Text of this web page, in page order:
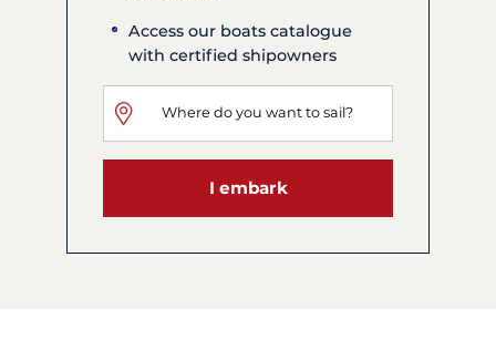
Access our boats catalogue
with certified shipowners
I embark